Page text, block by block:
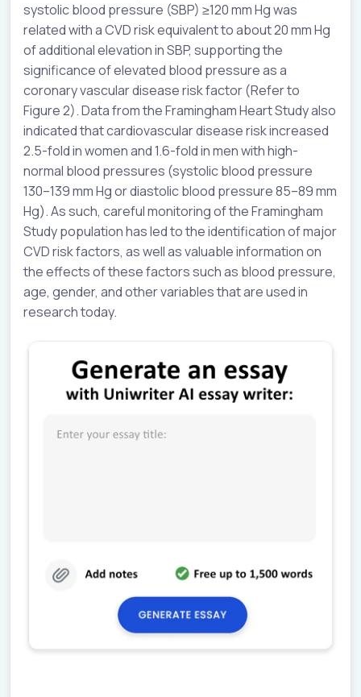
systolic blood pressure (SBP) ≥120 mm Hg was
related with a CVD risk equivalent to about 20 mm Hg
of additional elevation in SBP, supporting the
significance of elevated blood pressure as a
coronary vascular disease risk factor (Refer to
Figure 2). Data from the Framingham Heart Study also
indicated that cardiovascular disease risk increased
2.5-fold in women and 1.6-fold in men with high-
normal blood pressures (systolic blood pressure
130–139 mm Hg or diastolic blood pressure 85–89 mm
Hg). As such, careful monitoring of the Framingham
Study population has led to the identification of major
CVD risk factors, as well as valuable information on
the effects of these factors such as blood pressure,
age, gender, and other variables that are used in
research today.